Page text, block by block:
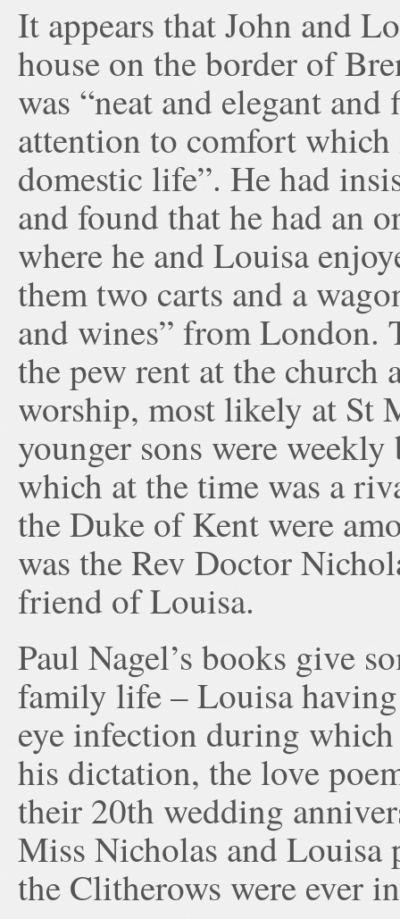
It appears that John and
house on the border of
was “neat and elegant
attention to comfort
domestic life”. He had
and found that he had an
where he and Louisa
them two carts and a
and wines” from London.
the pew rent at the
worship, most likely at St
younger sons were
which at the time was a
the Duke of Kent were
was the Rev Doctor
friend of Louisa.
Paul Nagel’s books give
family life – Louisa having
eye infection during
his dictation, the love
their 20th wedding
Miss Nicholas and Louisa
the Clitherows were ever